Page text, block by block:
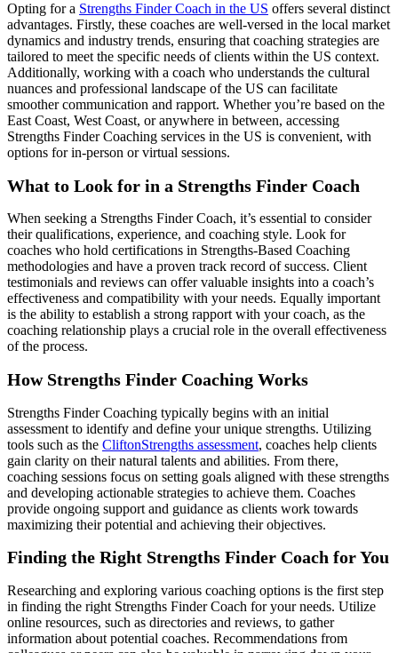
Opting for a Strengths Finder Coach in the US offers several distinct
advantages. Firstly, these coaches are well-versed in the local market
dynamics and industry trends, ensuring that coaching strategies are
tailored to meet the specific needs of clients within the US context.
Additionally, working with a coach who understands the cultural
nuances and professional landscape of the US can facilitate
smoother communication and rapport. Whether you’re based on the
East Coast, West Coast, or anywhere in between, accessing
Strengths Finder Coaching services in the US is convenient, with
options for in-person or virtual sessions.
What to Look for in a Strengths Finder Coach
When seeking a Strengths Finder Coach, it’s essential to consider
their qualifications, experience, and coaching style. Look for
coaches who hold certifications in Strengths-Based Coaching
methodologies and have a proven track record of success. Client
testimonials and reviews can offer valuable insights into a coach’s
effectiveness and compatibility with your needs. Equally important
is the ability to establish a strong rapport with your coach, as the
coaching relationship plays a crucial role in the overall effectiveness
of the process.
How Strengths Finder Coaching Works
Strengths Finder Coaching typically begins with an initial
assessment to identify and define your unique strengths. Utilizing
tools such as the CliftonStrengths assessment, coaches help clients
gain clarity on their natural talents and abilities. From there,
coaching sessions focus on setting goals aligned with these strengths
and developing actionable strategies to achieve them. Coaches
provide ongoing support and guidance as clients work towards
maximizing their potential and achieving their objectives.
Finding the Right Strengths Finder Coach for You
Researching and exploring various coaching options is the first step
in finding the right Strengths Finder Coach for your needs. Utilize
online resources, such as directories and reviews, to gather
information about potential coaches. Recommendations from